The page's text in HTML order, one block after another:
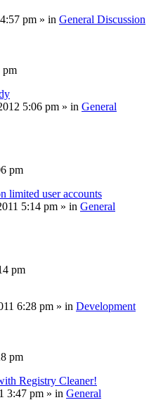
pm » in General Discussion
pm
5:06 pm » in General
pm
limited user accounts
5:14 pm » in General
pm
6:28 pm » in Development
pm
Registry Cleaner!
3:47 pm » in General